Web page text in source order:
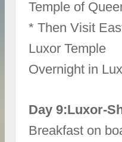
Temple of
* Then Visit
Luxor Temple
Overnight in
Day 9:Luxor-
Breakfast on